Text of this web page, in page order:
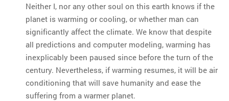
Neither I, nor any other soul on this earth knows if the
planet is warming or cooling, or whether man can
significantly affect the climate. We know that despite
all predictions and computer modeling, warming has
inexplicably been paused since before the turn of the
century. Nevertheless, if warming resumes, it will be air
conditioning that will save humanity and ease the
suffering from a warmer planet.